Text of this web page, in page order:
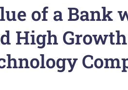
of a Bank
High